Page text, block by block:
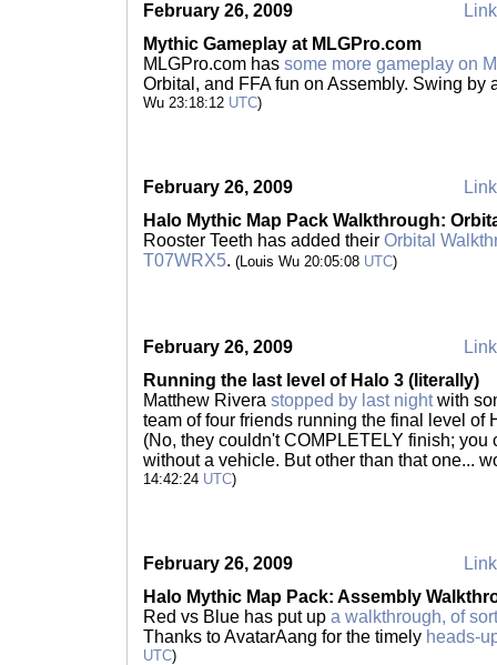
February 26, 2009
Mythic Gameplay at MLGPro.com
MLGPro.com has some more gameplay on
Orbital, and FFA fun on Assembly. Swing by
Wu 23:18:12 UTC)
February 26, 2009
Halo Mythic Map Pack Walkthrough:
Rooster Teeth has added their Orbital
T07WRX5. (Louis Wu 20:05:08 UTC)
February 26, 2009
Running the last level of Halo 3 (literally)
Matthew Rivera stopped by last nightwith
team of four friends running the final level of
(No, they couldn't COMPLETELY finish; you
without a vehicle. But other than that one...
14:42:24 UTC)
February 26, 2009
Halo Mythic Map Pack: Assembly
Red vs Blue has put up a walkthrough, of
Thanks to AvatarAang for the timely heads-
UTC)